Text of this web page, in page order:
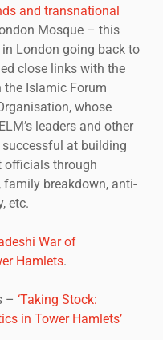
and transnational
Mosque – this
London going back to
close links with the
Islamic Forum
whose
leaders and other
at building
officials through
breakdown, anti-
etc.
War of
Hamlets.
– ‘Taking Stock:
in Tower Hamlets’